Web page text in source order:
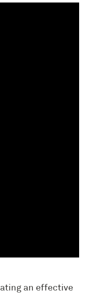
an effective